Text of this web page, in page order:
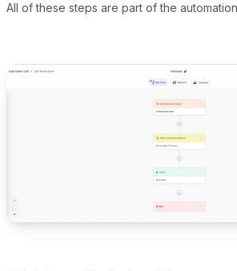
All of these steps are part of the